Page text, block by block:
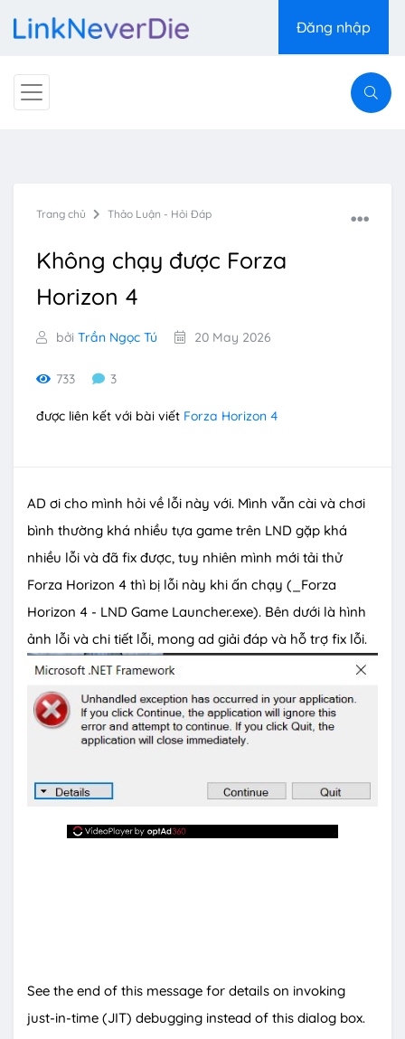
Đăng nhập
Trang chủ Thảo Luận - Hỏi Đáp
Không chạy được Forza
Horizon 4
bởi Trần Ngọc Tú 20 May 2026
733 3
được liên kết với bài viết Forza Horizon 4
AD ơi cho mình hỏi về lỗi này với. Mình vẫn cài và chơi
bình thường khá nhiều tựa game trên LND gặp khá
nhiều lỗi và đã fix được, tuy nhiên mình mới tải thử
Forza Horizon 4 thì bị lỗi này khi ấn chạy (_Forza
Horizon 4 - LND Game Launcher.exe). Bên dưới là hình
ảnh lỗi và chi tiết lỗi, mong ad giải đáp và hỗ trợ fix lỗi.
See the end of this message for details on invoking
just-in-time (JIT) debugging instead of this dialog box.